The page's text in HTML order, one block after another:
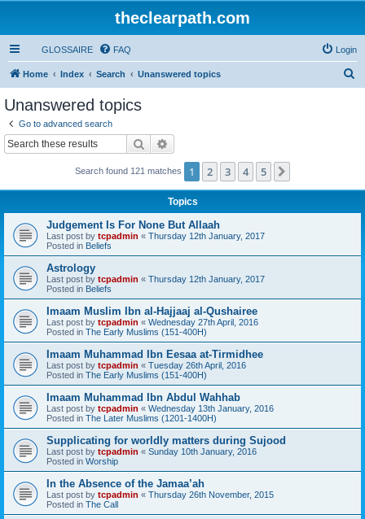
theclearpath.com
GLOSSAIRE FAQ Login
Home Index Search Unanswered topics
Unanswered topics
Go to advanced search
Search
Search found 121 matches 1 2 3 4 5
Topics
Judgement Is For None But Allaah
Last post by tcpadmin « Thursday 12th January, 2017
Posted in Beliefs
Astrology
Last post by tcpadmin « Thursday 12th January, 2017
Posted in Beliefs
Imaam Muslim Ibn al-Hajjaaj al-Qushairee
Last post by tcpadmin « Wednesday 27th April, 2016
Posted in The Early Muslims (151-400H)
Imaam Muhammad Ibn Eesaa at-Tirmidhee
Last post by tcpadmin « Tuesday 26th April, 2016
Posted in The Early Muslims (151-400H)
Imaam Muhammad Ibn Abdul Wahhab
Last post by tcpadmin « Wednesday 13th January, 2016
Posted in The Later Muslims (1201-1400H)
Supplicating for worldly matters during Sujood
Last post by tcpadmin « Sunday 10th January, 2016
Posted in Worship
In the Absence of the Jamaa’ah
Last post by tcpadmin « Thursday 26th November, 2015
Posted in The Call